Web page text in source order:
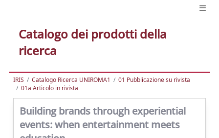
Catalogo dei prodotti della
ricerca
IRIS Catalogo Ricerca UNIROMA1
01 Pubblicazione su rivista
01a Articolo in rivista
Building brands through experiential
events: when entertainment meets